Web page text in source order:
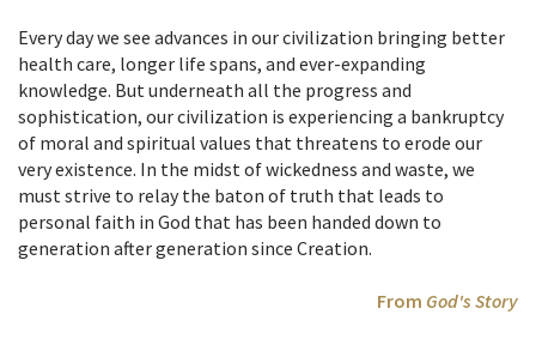
Every day we see advances in our civilization bringing better
health care, longer life spans, and ever-expanding
knowledge. But underneath all the progress and
sophistication, our civilization is experiencing a bankruptcy
of moral and spiritual values that threatens to erode our
very existence. In the midst of wickedness and waste, we
must strive to relay the baton of truth that leads to
personal faith in God that has been handed down to
generation after generation since Creation.
From God's Story